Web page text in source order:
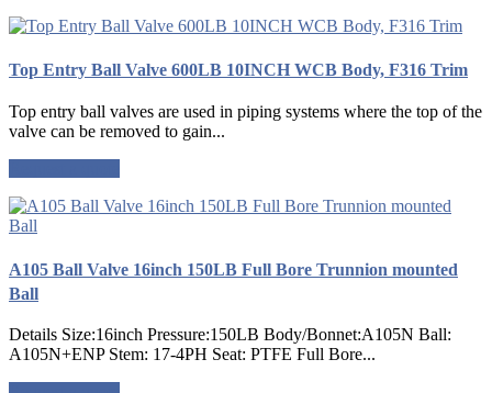
Top Entry Ball Valve 600LB 10INCH WCB Body, F316 Trim
Top entry ball valves are used in piping systems where the top of the
valve can be removed to gain...
A105 Ball Valve 16inch 150LB Full Bore Trunnion mounted
Ball
Details Size:16inch Pressure:150LB Body/Bonnet:A105N Ball:
A105N+ENP Stem: 17-4PH Seat: PTFE Full Bore...